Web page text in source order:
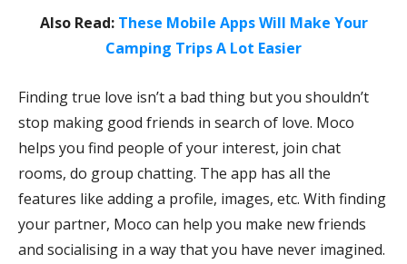
Also Read: These Mobile Apps Will Make Your
Camping Trips A Lot Easier
Finding true love isn’t a bad thing but you shouldn’t
stop making good friends in search of love. Moco
helps you find people of your interest, join chat
rooms, do group chatting. The app has all the
features like adding a profile, images, etc. With finding
your partner, Moco can help you make new friends
and socialising in a way that you have never imagined.